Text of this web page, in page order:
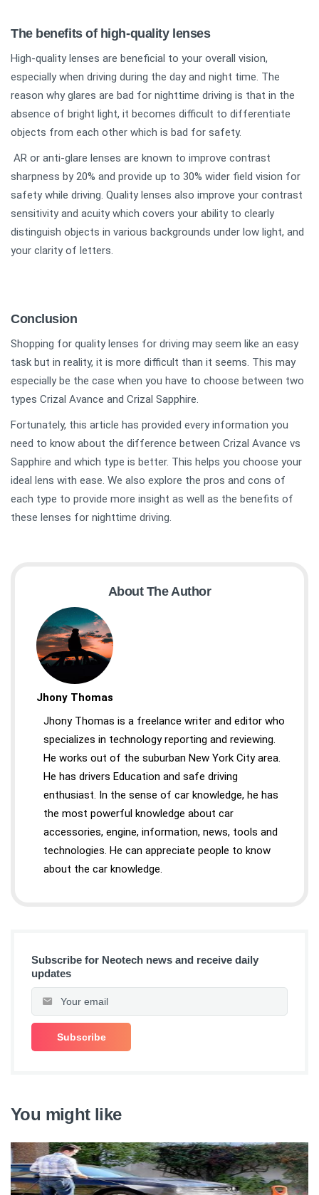
The benefits of high-quality lenses
High-quality lenses are beneficial to your overall vision,
especially when driving during the day and night time. The
reason why glares are bad for nighttime driving is that in the
absence of bright light, it becomes difficult to differentiate
objects from each other which is bad for safety.
AR or anti-glare lenses are known to improve contrast
sharpness by 20% and provide up to 30% wider field vision for
safety while driving. Quality lenses also improve your contrast
sensitivity and acuity which covers your ability to clearly
distinguish objects in various backgrounds under low light, and
your clarity of letters.
Conclusion
Shopping for quality lenses for driving may seem like an easy
task but in reality, it is more difficult than it seems. This may
especially be the case when you have to choose between two
types Crizal Avance and Crizal Sapphire.
Fortunately, this article has provided every information you
need to know about the difference between Crizal Avance vs
Sapphire and which type is better. This helps you choose your
ideal lens with ease. We also explore the pros and cons of
each type to provide more insight as well as the benefits of
these lenses for nighttime driving.
About The Author
Jhony Thomas
Jhony Thomas is a freelance writer and editor who
specializes in technology reporting and reviewing.
He works out of the suburban New York City area.
He has drivers Education and safe driving
enthusiast. In the sense of car knowledge, he has
the most powerful knowledge about car
accessories, engine, information, news, tools and
technologies. He can appreciate people to know
about the car knowledge.
Subscribe for Neotech news and receive daily
updates
You might like